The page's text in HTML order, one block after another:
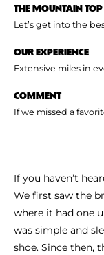
THE MOUNTAIN TOP
Let’s get into the
OUR EXPERIENCE
Extensive miles in
COMMENT
If we missed a
If you haven’t
We first saw the
where it had one
was simple and
shoe. Since then,